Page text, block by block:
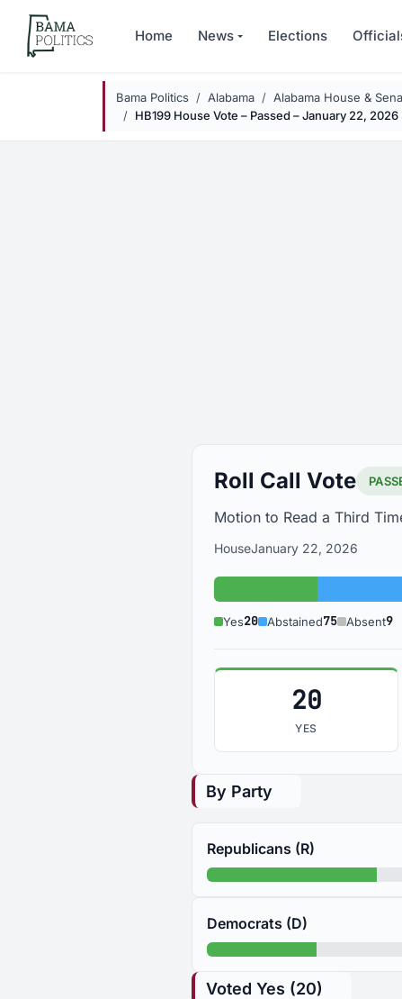
Skip to main content
Home News Elections
Bama Politics Alabama Alabama House &
HB199 House Vote – Passed – January 22, 2026
Roll Call Vote
Motion to Read a Third
HouseJanuary 22, 2026
Yes: 20
Yes20 Abstained75 Absent9
20
YES
By Party
Republicans (R)
Democrats (D)
Voted Yes (20)